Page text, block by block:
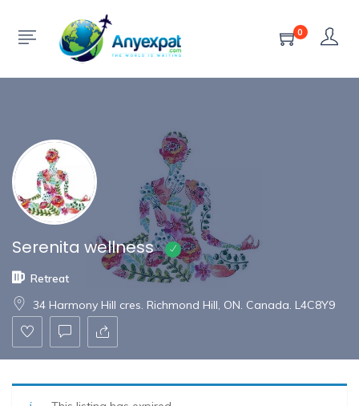
0
Show Sidebar
Serenita wellness
Retreat
34 Harmony Hill cres. Richmond Hill, ON. Canada. L4C8Y9